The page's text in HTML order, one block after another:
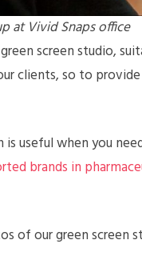
at Vivid Snaps office
screen studio,
clients, so to
is useful when you
brands in
of our green screen